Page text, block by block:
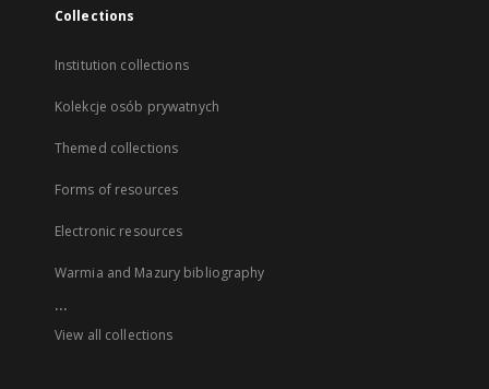
Collections
Institution collections
Kolekcje osób prywatnych
Themed collections
Forms of resources
Electronic resources
Warmia and Mazury bibliography
...
View all collections